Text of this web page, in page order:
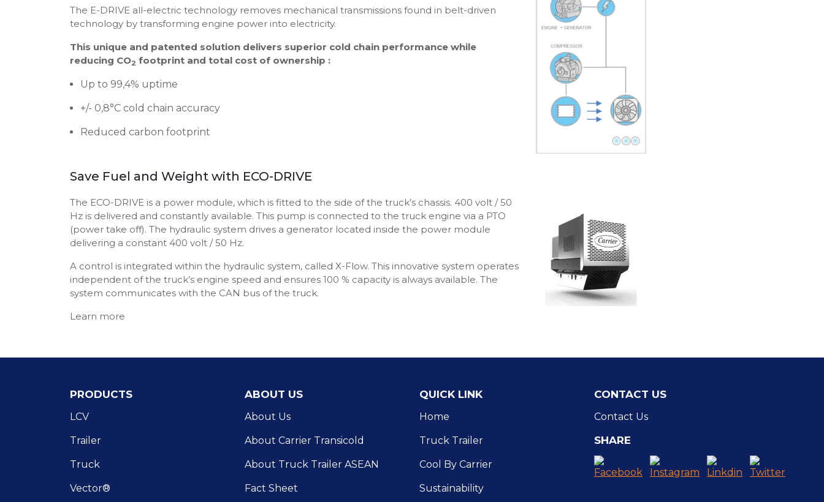
The E-DRIVE all-electric technology removes mechanical transmissions found in belt-driven
technology by transforming engine power into electricity.
This unique and patented solution delivers superior cold chain performance while
reducing CO2 footprint and total cost of ownership :
Up to 99,4% uptime
+/- 0,8°C cold chain accuracy
Reduced carbon footprint
Save Fuel and Weight with ECO-DRIVE
The ECO-DRIVE is a power module, which is fitted to the side of the truck’s chassis. 400 volt / 50
Hz is delivered and constantly available. This pump is connected to the truck engine via a PTO
(power take off). The hydraulic system drives a generator located inside the power module
delivering a constant 400 volt / 50 Hz.
A control is integrated within the hydraulic system, called X-Flow. This innovative system operates
independent of the truck’s engine speed and ensures 100 % capacity is always available. The
system communicates with the CAN bus of the truck.
Learn more
PRODUCTS
LCV
Trailer
Truck
Vector®
ABOUT US
About Us
About Carrier Transicold
About Truck Trailer ASEAN
Fact Sheet
QUICK LINK
Home
Truck Trailer
Cool By Carrier
Sustainability
CONTACT US
Contact Us
SHARE